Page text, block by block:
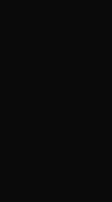
window
tab/window